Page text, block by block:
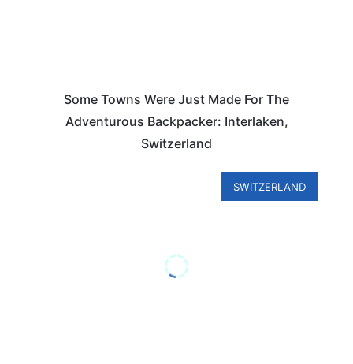
Some Towns Were Just Made For The
Adventurous Backpacker: Interlaken,
Switzerland
SWITZERLAND